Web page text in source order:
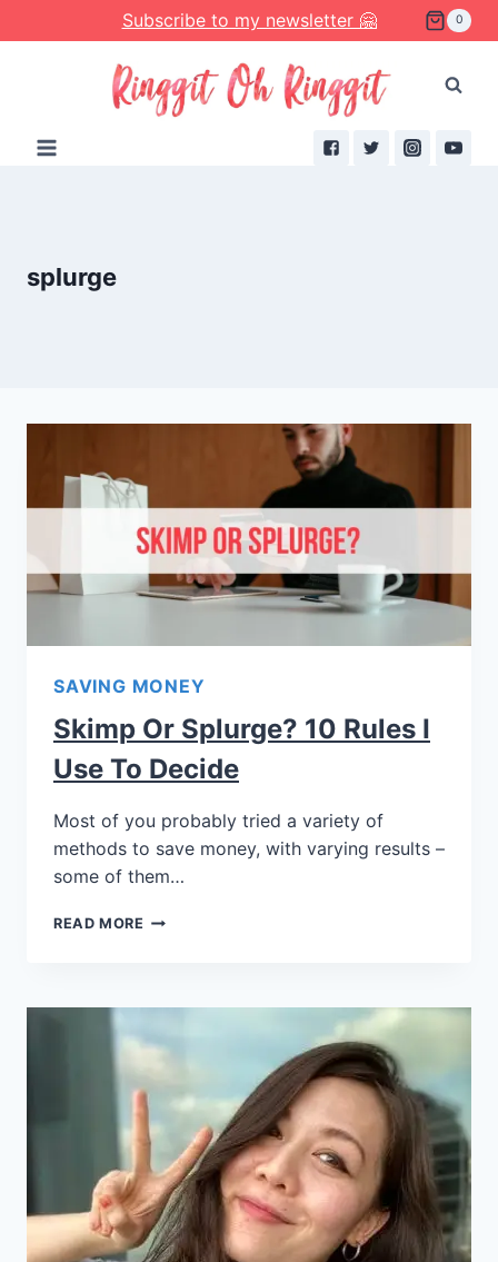
to
Subscribe to my newsletter 🤗 0
splurge
SAVING MONEY
Skimp Or Splurge? 10 Rules I
Use To Decide
Most of you probably tried a variety of
methods to save money, with varying results –
some of them…
READ MORE